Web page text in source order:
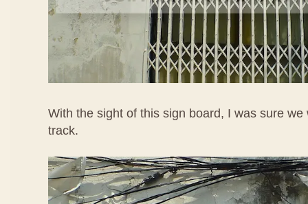
With the sight of this sign board, I was sure we
track.